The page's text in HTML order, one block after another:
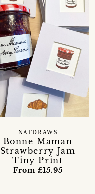
Bonne Maman
Strawberry Jam
Tiny Print
NATDRAWS
From £15.95